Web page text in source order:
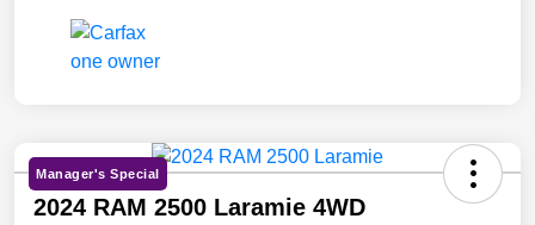
Manager's Special
2024 RAM 2500 Laramie 4WD